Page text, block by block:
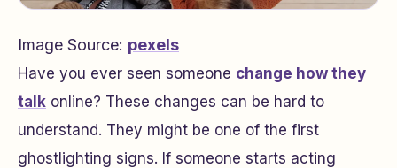
Image Source: pexels
Have you ever seen someone change how they
talk online? These changes can be hard to
understand. They might be one of the first
ghostlighting signs. If someone starts acting